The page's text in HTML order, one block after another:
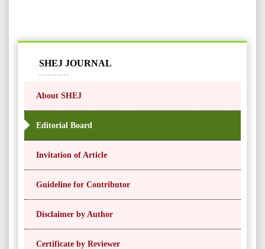
SHEJ JOURNAL
About SHEJ
Editorial Board
Invitation of Article
Guideline for Contributor
Disclaimer by Author
Certificate by Reviewer